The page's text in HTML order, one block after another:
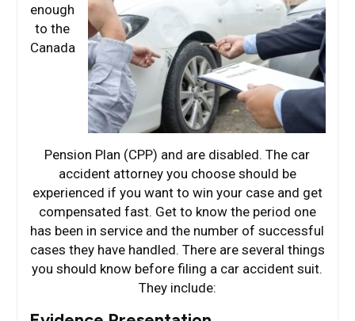
enough
to the
Canada
Pension Plan (CPP) and are disabled. The car
accident attorney you choose should be
experienced if you want to win your case and get
compensated fast. Get to know the period one
has been in service and the number of successful
cases they have handled. There are several things
you should know before filing a car accident suit.
They include: